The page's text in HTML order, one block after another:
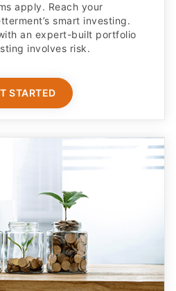
apply. Reach your
smart investing.
an expert-built portfolio
involves risk.​
STARTED